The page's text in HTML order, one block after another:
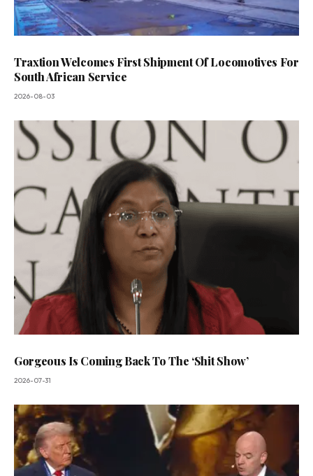
Traxtion Welcomes First Shipment Of Locomotives For
South African Service
2026-08-03
Gorgeous Is Coming Back To The ‘Shit Show’
2026-07-31